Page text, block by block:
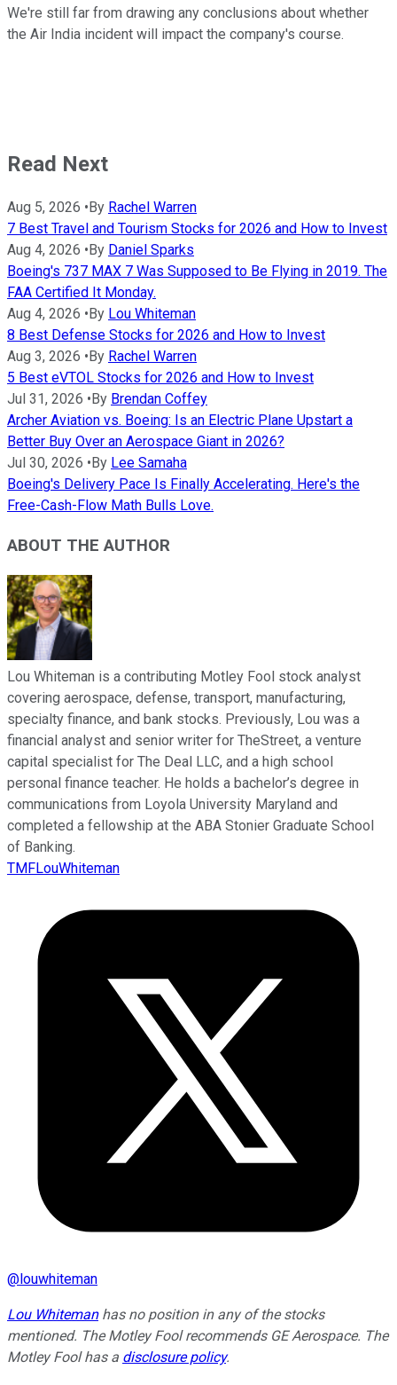
We're still far from drawing any conclusions about whether
the Air India incident will impact the company's course.
Read Next
Aug 5, 2026 • By Rachel Warren
7 Best Travel and Tourism Stocks for 2026 and How to Invest
Aug 4, 2026 • By Daniel Sparks
Boeing's 737 MAX 7 Was Supposed to Be Flying in 2019. The
FAA Certified It Monday.
Aug 4, 2026 • By Lou Whiteman
8 Best Defense Stocks for 2026 and How to Invest
Aug 3, 2026 • By Rachel Warren
5 Best eVTOL Stocks for 2026 and How to Invest
Jul 31, 2026 • By Brendan Coffey
Archer Aviation vs. Boeing: Is an Electric Plane Upstart a
Better Buy Over an Aerospace Giant in 2026?
Jul 30, 2026 • By Lee Samaha
Boeing's Delivery Pace Is Finally Accelerating. Here's the
Free-Cash-Flow Math Bulls Love.
ABOUT THE AUTHOR
Lou Whiteman is a contributing Motley Fool stock analyst
covering aerospace, defense, transport, manufacturing,
specialty finance, and bank stocks. Previously, Lou was a
financial analyst and senior writer for TheStreet, a venture
capital specialist for The Deal LLC, and a high school
personal finance teacher. He holds a bachelor’s degree in
communications from Loyola University Maryland and
completed a fellowship at the ABA Stonier Graduate School
of Banking.
TMFLouWhiteman
@louwhiteman
Lou Whitemanhas no position in any of the stocks
mentioned. The Motley Fool recommends GE Aerospace. The
Motley Fool has a disclosure policy.